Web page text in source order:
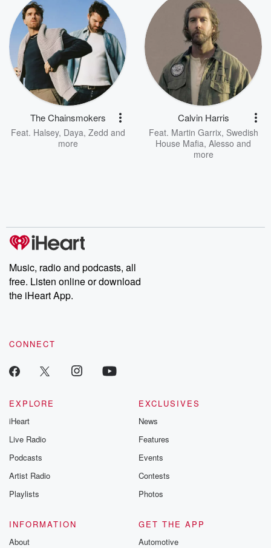
The Chainsmokers
Feat. Halsey, Daya, Zedd and
more
Calvin Harris
Feat. Martin Garrix, Swedish
House Mafia, Alesso and
more
Music, radio and podcasts, all
free. Listen online or download
the iHeart App.
CONNECT
EXPLORE
iHeart
Live Radio
Podcasts
Artist Radio
Playlists
EXCLUSIVES
News
Features
Events
Contests
Photos
INFORMATION
About
GET THE APP
Automotive